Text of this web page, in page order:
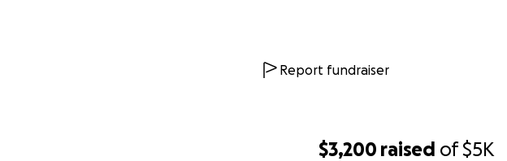
$3,200 raised of$5K
Report fundraiser